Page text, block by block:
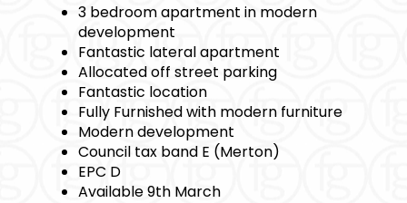
3 bedroom apartment in modern
development
Fantastic lateral apartment
Allocated off street parking
Fantastic location
Fully Furnished with modern furniture
Modern development
Council tax band E (Merton)
EPC D
Available 9th March